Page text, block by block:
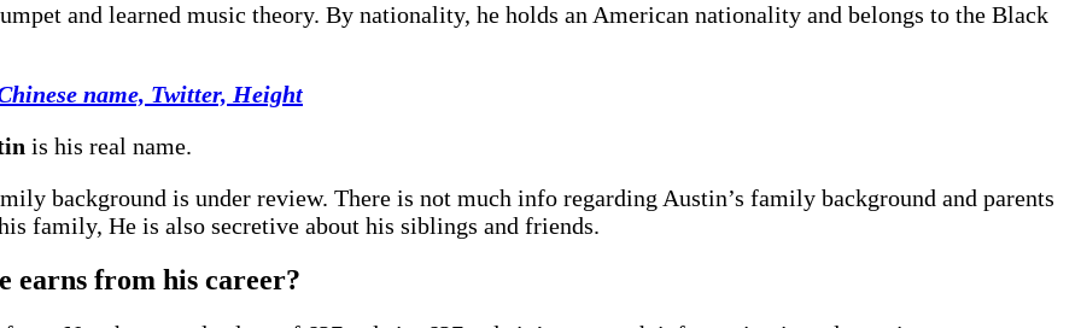
and learned music theory. By nationality, he holds an American nationality and belongs to the Black
name, Twitter, Height
is his real name.
background is under review. There is not much info regarding Austin’s family background and parents
family, He is also secretive about his siblings and friends.
earns from his career?